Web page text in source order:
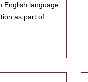
English language
as part of